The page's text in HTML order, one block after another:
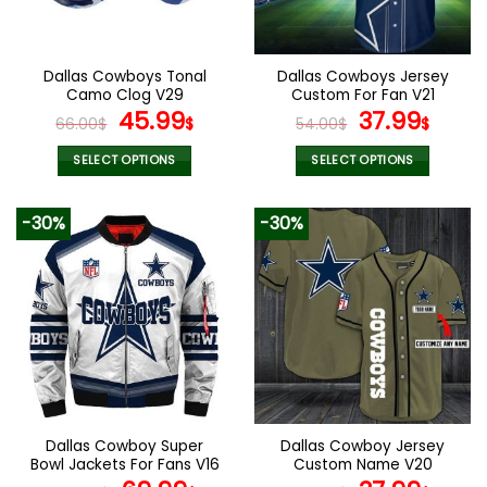
the
product
page
chosen
on
the
product
page
Dallas Cowboys Tonal
Camo Clog V29
66.00$ Original
price
was:
45.99$Current
SELECT OPTIONS
has
multiple
variants.
The
options
may
be
chosen
on
the
product
page
Dallas Cowboys Jersey
Custom For Fan V21
54.00$ Original
price
was:
37.99$
is:
SELECT OPTIONS
product
has
multiple
variants.
options
may
be
chosen
on
the
product
page
-30%
Dallas Cowboy Super
Bowl Jackets For Fans V16
-30%
Dallas Cowboy Jersey
Custom Name V20